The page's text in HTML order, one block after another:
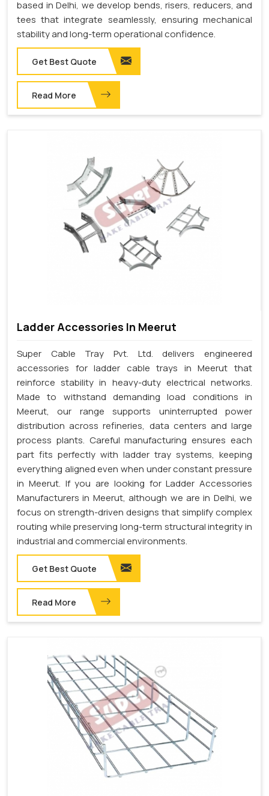
based in Delhi, we develop bends, risers, reducers, and
tees that integrate seamlessly, ensuring mechanical
stability and long-term operational confidence.
Get Best Quote
Read More
Ladder Accessories In Meerut
Super Cable Tray Pvt. Ltd. delivers engineered
accessories for ladder cable trays in Meerut that
reinforce stability in heavy-duty electrical networks.
Made to withstand demanding load conditions in
Meerut, our range supports uninterrupted power
distribution across refineries, data centers and large
process plants. Careful manufacturing ensures each
part fits perfectly with ladder tray systems, keeping
everything aligned even when under constant pressure
in Meerut. If you are looking for Ladder Accessories
Manufacturers in Meerut, although we are in Delhi, we
focus on strength-driven designs that simplify complex
routing while preserving long-term structural integrity in
industrial and commercial environments.
Get Best Quote
Read More